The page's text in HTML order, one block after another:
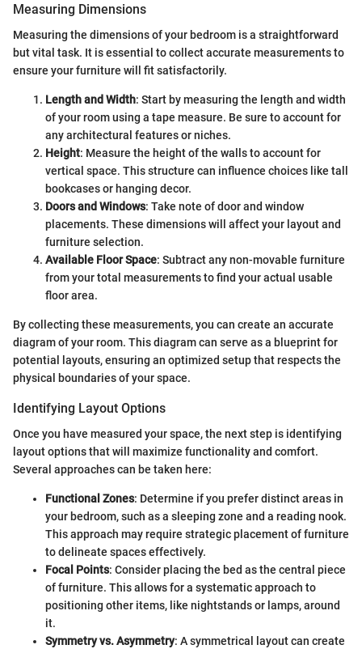
Measuring Dimensions
Measuring the dimensions of your bedroom is a straightforward
but vital task. It is essential to collect accurate measurements to
ensure your furniture will fit satisfactorily.
Length and Width: Start by measuring the length and width
of your room using a tape measure. Be sure to account for
any architectural features or niches.
Height: Measure the height of the walls to account for
vertical space. This structure can influence choices like tall
bookcases or hanging decor.
Doors and Windows: Take note of door and window
placements. These dimensions will affect your layout and
furniture selection.
Available Floor Space: Subtract any non-movable furniture
from your total measurements to find your actual usable
floor area.
By collecting these measurements, you can create an accurate
diagram of your room. This diagram can serve as a blueprint for
potential layouts, ensuring an optimized setup that respects the
physical boundaries of your space.
Identifying Layout Options
Once you have measured your space, the next step is identifying
layout options that will maximize functionality and comfort.
Several approaches can be taken here:
Functional Zones: Determine if you prefer distinct areas in
your bedroom, such as a sleeping zone and a reading nook.
This approach may require strategic placement of furniture
to delineate spaces effectively.
Focal Points: Consider placing the bed as the central piece
of furniture. This allows for a systematic approach to
positioning other items, like nightstands or lamps, around
it.
Symmetry vs. Asymmetry: A symmetrical layout can create